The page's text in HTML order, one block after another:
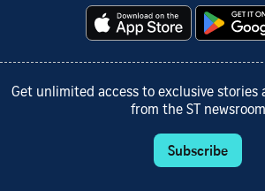
Get unlimited access to exclusive stories
from the ST newsroom
Subscribe